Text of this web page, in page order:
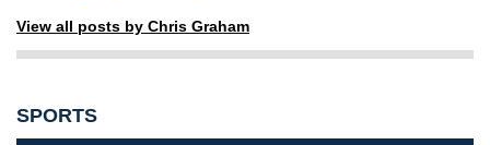
View all posts by Chris Graham
SPORTS